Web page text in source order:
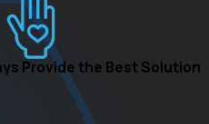
Provide the Best Solution